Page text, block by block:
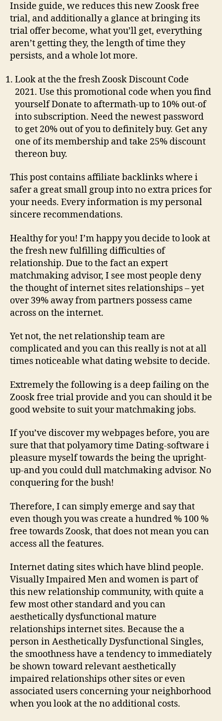
Inside guide, we reduces this new Zoosk free
trial, and additionally a glance at bringing its
trial offer become, what you’ll get, everything
aren’t getting they, the length of time they
persists, and a whole lot more.
Look at the the fresh Zoosk Discount Code
2021. Use this promotional code when you find
yourself Donate to aftermath-up to 10% out-of
into subscription. Need the newest password
to get 20% out of you to definitely buy. Get any
one of its membership and take 25% discount
thereon buy.
This post contains affiliate backlinks where i
safer a great small group into no extra prices for
your needs. Every information is my personal
sincere recommendations.
Healthy for you! I’m happy you decide to look at
the fresh new fulfilling difficulties of
relationship. Due to the fact an expert
matchmaking advisor, I see most people deny
the thought of internet sites relationships – yet
over 39% away from partners possess came
across on the internet.
Yet not, the net relationship team are
complicated and you can this really is not at all
times noticeable what dating website to decide.
Extremely the following is a deep failing on the
Zoosk free trial provide and you can should it be
good website to suit your matchmaking jobs.
If you’ve discover my webpages before, you are
sure that that polyamory time Dating-software i
pleasure myself towards the being the upright-
up-and you could dull matchmaking advisor. No
conquering for the bush!
Therefore, I can simply emerge and say that
even though you was create a hundred % 100 %
free towards Zoosk, that does not mean you can
access all the features.
Internet dating sites which have blind people.
Visually Impaired Men and women is part of
this new relationship community, with quite a
few most other standard and you can
aesthetically dysfunctional mature
relationships internet sites. Because the a
person in Aesthetically Dysfunctional Singles,
the smoothness have a tendency to immediately
be shown toward relevant aesthetically
impaired relationships other sites or even
associated users concerning your neighborhood
when you look at the no additional costs.